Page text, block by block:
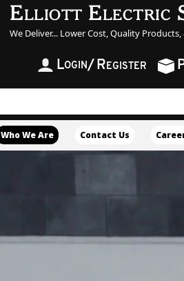
Elliott Electric
We Deliver... Lower Cost, Quality
LOGIN/ REGISTER
Who We Are Contact Us